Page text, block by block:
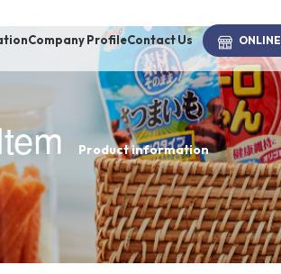
brand-BRAND
Company ProfileContact Us ONLINE
Product information